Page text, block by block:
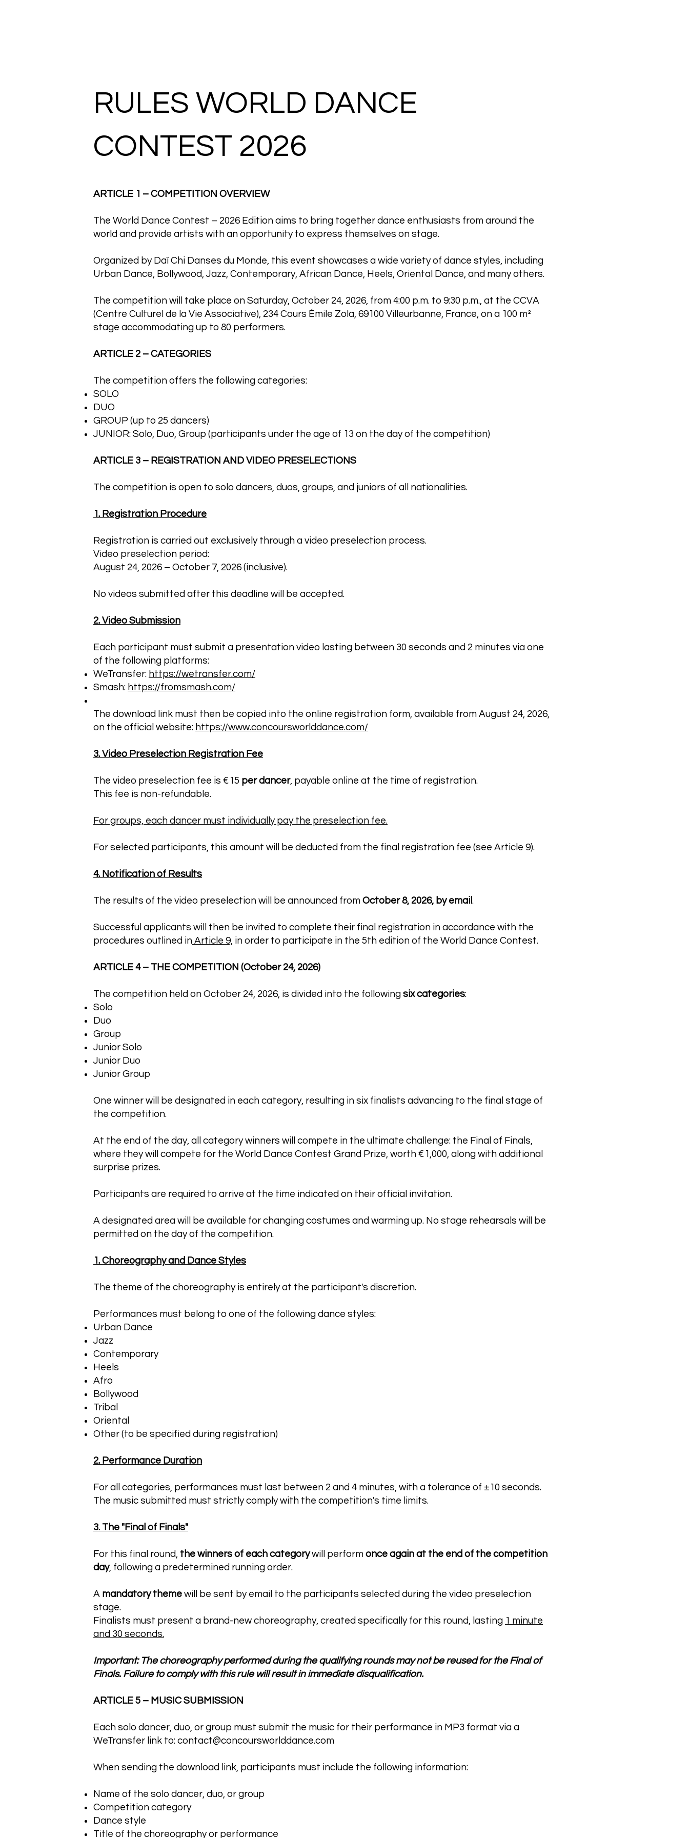
RULES WORLD DANCE
CONTEST 2026
ARTICLE 1 – COMPETITION OVERVIEW
The World Dance Contest – 2026 Edition aims to bring together dance enthusiasts from around the
world and provide artists with an opportunity to express themselves on stage.
Organized by Daï Chi Danses du Monde, this event showcases a wide variety of dance styles, including
Urban Dance, Bollywood, Jazz, Contemporary, African Dance, Heels, Oriental Dance, and many others.
The competition will take place on Saturday, October 24, 2026, from 4:00 p.m. to 9:30 p.m., at the CCVA
(Centre Culturel de la Vie Associative), 234 Cours Émile Zola, 69100 Villeurbanne, France, on a 100 m²
stage accommodating up to 80 performers.
ARTICLE 2 – CATEGORIES
The competition offers the following categories:
SOLO
DUO
GROUP (up to 25 dancers)
JUNIOR: Solo, Duo, Group (participants under the age of 13 on the day of the competition)
ARTICLE 3 – REGISTRATION AND VIDEO PRESELECTIONS
The competition is open to solo dancers, duos, groups, and juniors of all nationalities.
1. Registration Procedure
Registration is carried out exclusively through a video preselection process.
Video preselection period:
August 24, 2026 – October 7, 2026 (inclusive).
No videos submitted after this deadline will be accepted.
2. Video Submission
Each participant must submit a presentation video lasting between 30 seconds and 2 minutes via one
of the following platforms:
WeTransfer: https://wetransfer.com/
Smash: https://fromsmash.com/
The download link must then be copied into the online registration form, available from August 24, 2026,
on the official website: https://www.concoursworlddance.com/
3. Video Preselection Registration Fee
The video preselection fee is €15 per dancer, payable online at the time of registration.
This fee is non-refundable.
For groups, each dancer must individually pay the preselection fee.
For selected participants, this amount will be deducted from the final registration fee (see Article 9).
4. Notification of Results
The results of the video preselection will be announced from October 8, 2026, by email .
Successful applicants will then be invited to complete their final registration in accordance with the
procedures outlined in Article 9, in order to participate in the 5th edition of the World Dance Contest.
ARTICLE 4 – THE COMPETITION (October 24, 2026)
The competition held on October 24, 2026, is divided into the following six categories:
Solo
Duo
Group
Junior Solo
Junior Duo
Junior Group
One winner will be designated in each category, resulting in six finalists advancing to the final stage of
the competition.
At the end of the day, all category winners will compete in the ultimate challenge: the Final of Finals,
where they will compete for the World Dance Contest Grand Prize, worth €1,000, along with additional
surprise prizes.
Participants are required to arrive at the time indicated on their official invitation.
A designated area will be available for changing costumes and warming up. No stage rehearsals will be
permitted on the day of the competition.
1. Choreography and Dance Styles
The theme of the choreography is entirely at the participant's discretion.
Performances must belong to one of the following dance styles:
Urban Dance
Jazz
Contemporary
Heels
Afro
Bollywood
Tribal
Oriental
Other (to be specified during registration)
2. Performance Duration
For all categories, performances must last between 2 and 4 minutes, with a tolerance of ±10 seconds.
The music submitted must strictly comply with the competition's time limits.
3. The "Final of Finals"
For this final round, the winners of each categorywill perform once again at the end of the competition
day, following a predetermined running order.
A mandatory theme will be sent by email to the participants selected during the video preselection
stage.
Finalists must present a brand-new choreography, created specifically for this round, lasting 1 minute
and 30 seconds.
Important: The choreography performed during the qualifying rounds may not be reused for the Final of
Finals. Failure to comply with this rule will result in immediate disqualification.
ARTICLE 5 – MUSIC SUBMISSION
Each solo dancer, duo, or group must submit the music for their performance in MP3 format via a
WeTransfer link to: contact@concoursworlddance.com
When sending the download link, participants must include the following information:
Name of the solo dancer, duo, or group
Competition category
Dance style
Title of the choreography or performance